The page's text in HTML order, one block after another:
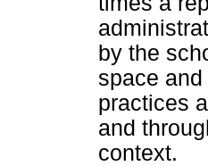
by the
space
practices
and
context.